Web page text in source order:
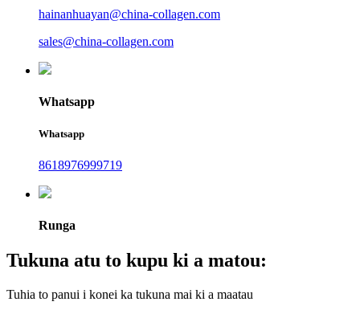
hainanhuayan@china-collagen.com
sales@china-collagen.com
Whatsapp
Whatsapp
8618976999719
Runga
Tukuna atu to kupu ki a matou:
Tuhia to panui i konei ka tukuna mai ki a maatau